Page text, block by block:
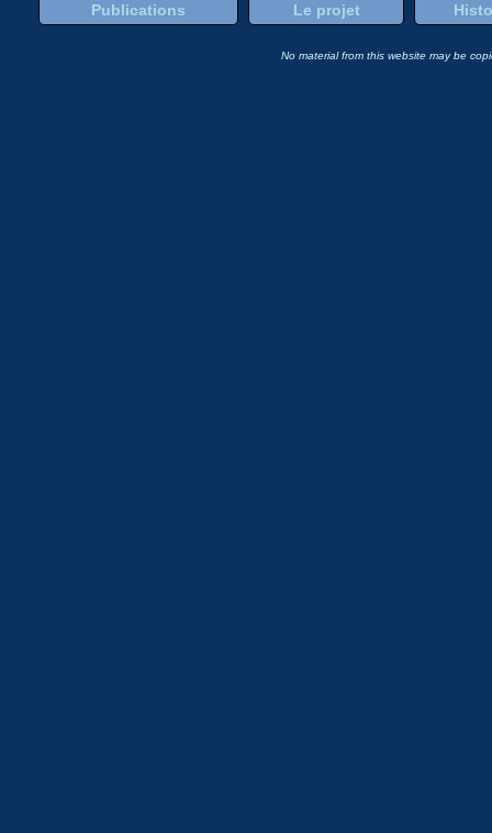
Publications Le projet
No material from this website may be